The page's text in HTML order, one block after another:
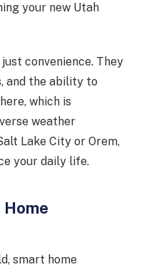
your new Utah
convenience. They
and the ability to
which is
weather
Lake City or Orem,
your daily life.
smart home